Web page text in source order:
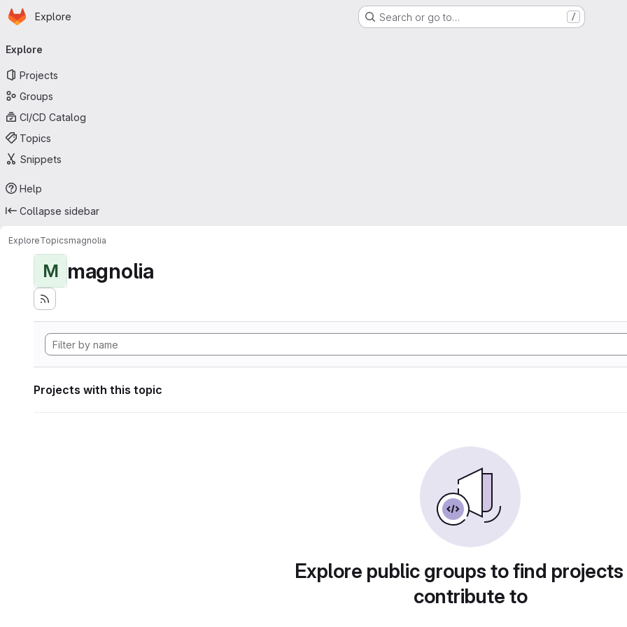
Skip to main content
Homepage
Explore Search or go to… /
navigation
Explore
Projects
Groups
CI/CD Catalog
Topics
Snippets
Help
Collapse sidebar
ExploreTopicsmagnolia
M magnolia
Projects with this topic
Explore public groups to find
contribute to